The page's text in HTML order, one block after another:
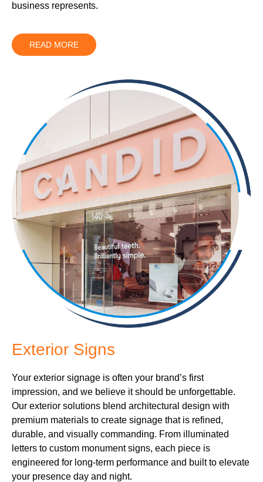
business represents.
READ MORE
Exterior Signs
Your exterior signage is often your brand’s first
impression, and we believe it should be unforgettable.
Our exterior solutions blend architectural design with
premium materials to create signage that is refined,
durable, and visually commanding. From illuminated
letters to custom monument signs, each piece is
engineered for long-term performance and built to elevate
your presence day and night.